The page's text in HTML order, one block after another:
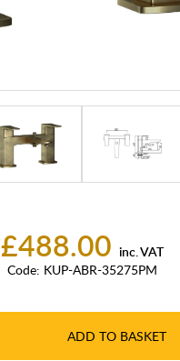
£488.00 inc. VAT
Code: KUP-ABR-35275PM
ADD TO BASKET